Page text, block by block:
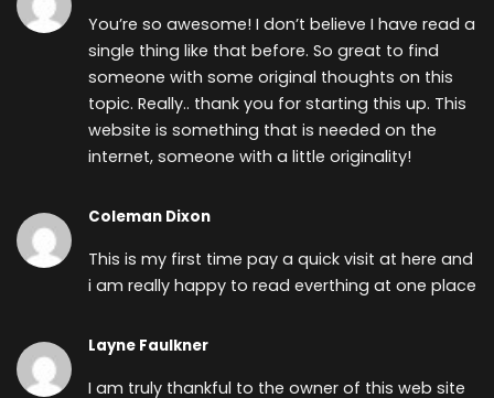
You’re so awesome! I don’t believe I have read a
single thing like that before. So great to find
someone with some original thoughts on this
topic. Really.. thank you for starting this up. This
website is something that is needed on the
internet, someone with a little originality!
Coleman Dixon
This is my first time pay a quick visit at here and
i am really happy to read everthing at one place
Layne Faulkner
I am truly thankful to the owner of this web site